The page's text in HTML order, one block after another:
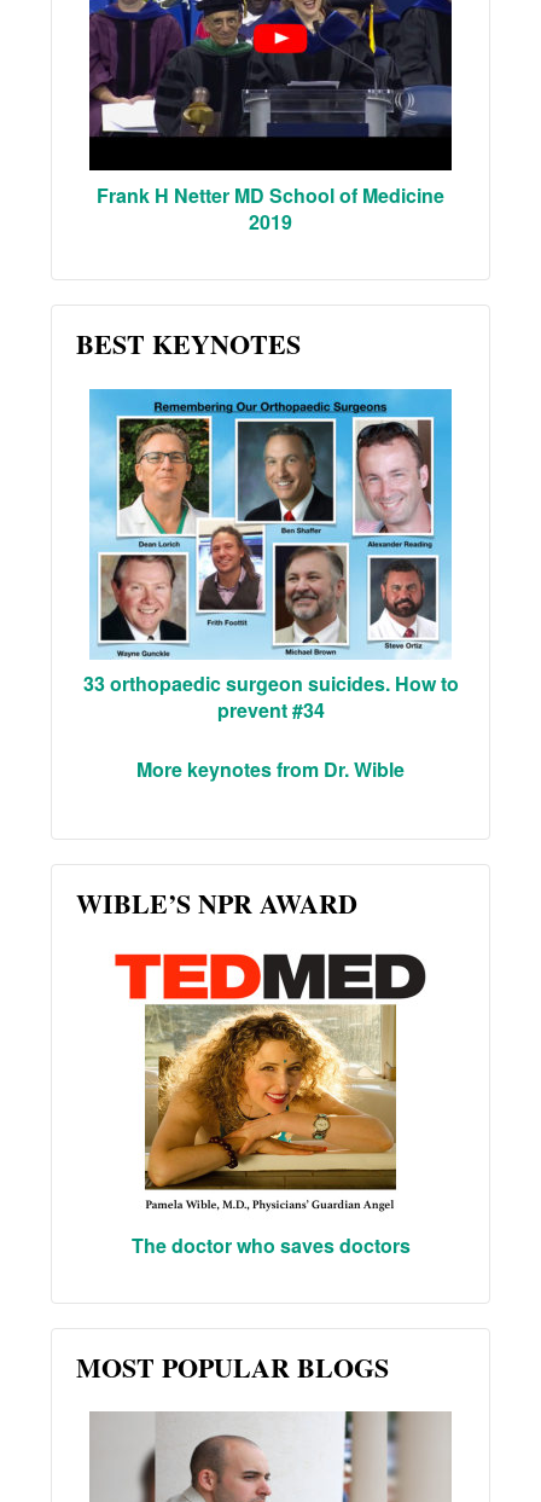
Frank H Netter MD School of Medicine
2019
BEST KEYNOTES
33 orthopaedic surgeon suicides. How to
prevent #34
More keynotes from Dr. Wible
WIBLE’S NPR AWARD
The doctor who saves doctors
MOST POPULAR BLOGS